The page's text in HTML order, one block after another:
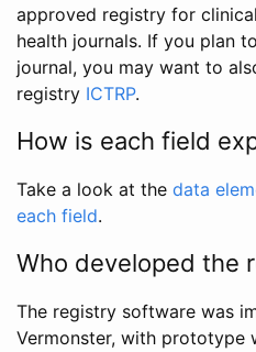
approved registry for
health journals. If you plan
journal, you may want to
registry ICTRP.
How is each field
Take a look at the data
each field.
Who developed the
The registry software was
Vermonster, with prototype